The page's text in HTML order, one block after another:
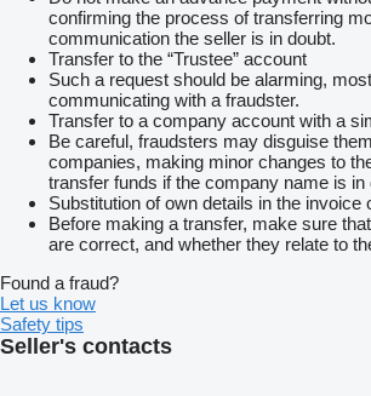
confirming the process of transferring
communication the seller is in doubt.
Transfer to the “Trustee” account
Such a request should be alarming,
communicating with a fraudster.
Transfer to a company account with a
Be careful, fraudsters may disguise
companies, making minor changes to
transfer funds if the company name is in
Substitution of own details in the invoice
Before making a transfer, make sure
are correct, and whether they relate to
Found a fraud?
Let us know
Safety tips
Seller's contacts